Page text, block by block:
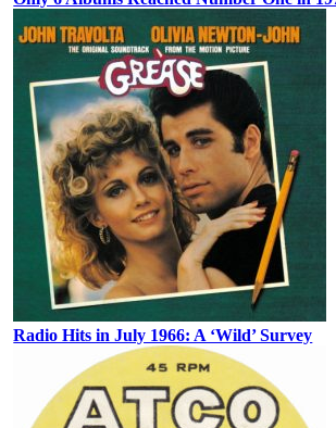
Radio Hits in July 1966: A ‘Wild’ Survey